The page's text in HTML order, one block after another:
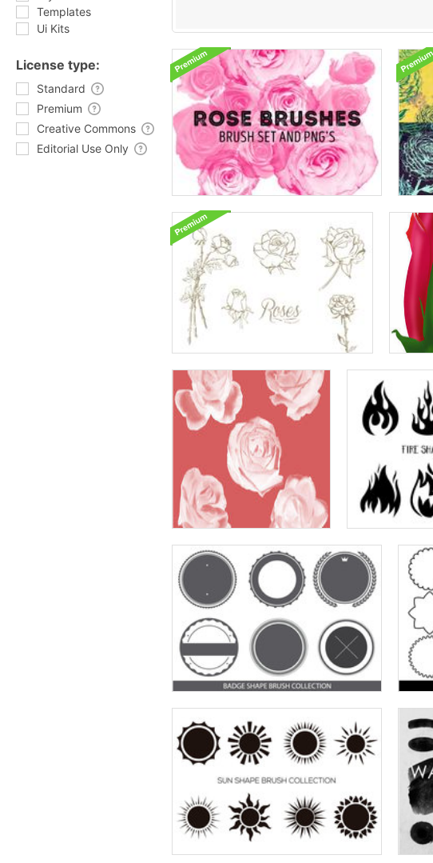
Templates
Ui Kits
License type:
Standard
Premium
Creative Commons
Editorial Use Only